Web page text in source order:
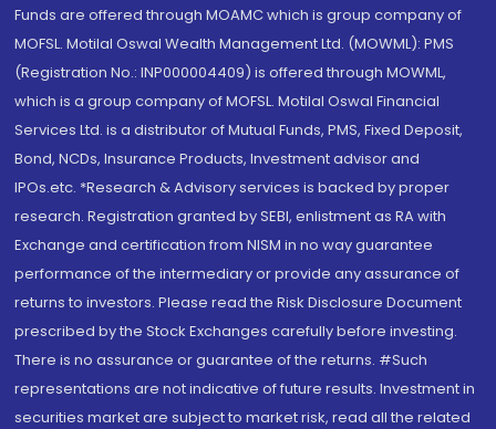
Funds are offered through MOAMC which is group company of
MOFSL. Motilal Oswal Wealth Management Ltd. (MOWML): PMS
(Registration No.: INP000004409) is offered through MOWML,
which is a group company of MOFSL. Motilal Oswal Financial
Services Ltd. is a distributor of Mutual Funds, PMS, Fixed Deposit,
Bond, NCDs, Insurance Products, Investment advisor and
IPOs.etc. *Research & Advisory services is backed by proper
research. Registration granted by SEBI, enlistment as RA with
Exchange and certification from NISM in no way guarantee
performance of the intermediary or provide any assurance of
returns to investors. Please read the Risk Disclosure Document
prescribed by the Stock Exchanges carefully before investing.
There is no assurance or guarantee of the returns. #Such
representations are not indicative of future results. Investment in
securities market are subject to market risk, read all the related